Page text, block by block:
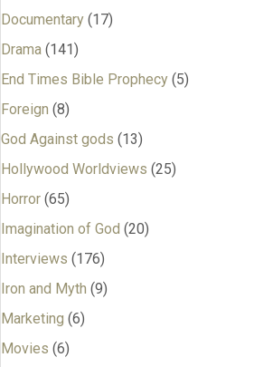
Documentary (17)
Drama (141)
End Times Bible Prophecy (5)
Foreign (8)
God Against gods (13)
Hollywood Worldviews (25)
Horror (65)
Imagination of God (20)
Interviews (176)
Iron and Myth (9)
Marketing (6)
Movies (6)